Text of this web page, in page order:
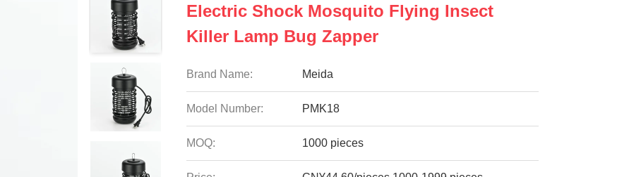
Electric Shock Mosquito Flying Insect
Killer Lamp Bug Zapper
Brand Name: Meida
Model Number: PMK18
MOQ: 1000 pieces